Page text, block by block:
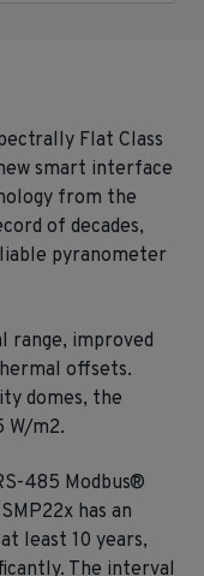
Flat Class
smart interface
from the
of decades,
pyranometer
range, improved
offsets.
domes, the
W/m2.
485 Modbus®
has an
least 10 years,
The interval